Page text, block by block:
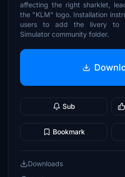
affecting the right sharklet,
the "KLM" logo. Installation
users to add the livery to
Simulator community folder.
Sub
Bookmark
Downloads